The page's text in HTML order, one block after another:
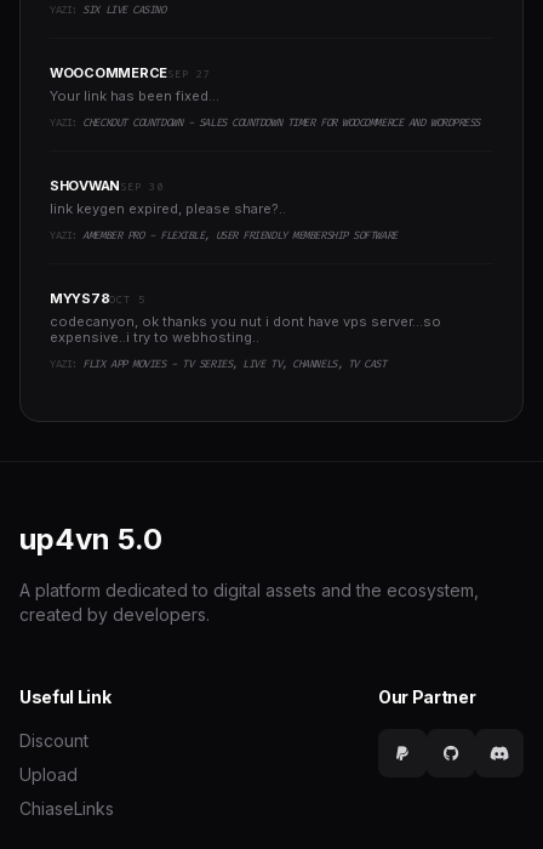
YAZI: SIX LIVE CASINO
WOOCOMMERCESEP 27
Your link has been fixed...
YAZI: CHECKOUT COUNTDOWN - SALES COUNTDOWN TIMER FOR WOOCOMMERCE AND WORDPRESS
SHOVWANSEP 30
link keygen expired, please share?..
YAZI:AMEMBER PRO - FLEXIBLE, USER FRIENDLY MEMBERSHIP SOFTWARE
MYYS78OCT 5
codecanyon, ok thanks you nut i dont have vps server...so
expensive..i try to webhosting..
YAZI: FLIX APP MOVIES - TV SERIES, LIVE TV, CHANNELS, TV CAST
up4vn 5.0
A platform dedicated to digital assets and the ecosystem,
created by developers.
Useful Link
Discount
Upload
ChiaseLinks
Our Partner